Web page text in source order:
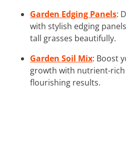
Garden Edging Panels:
with stylish edging
tall grasses beautifully.
Garden Soil Mix: Boost
growth with nutrient-
flourishing results.